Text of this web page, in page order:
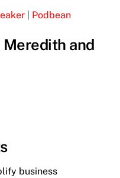
Podbean
and
business